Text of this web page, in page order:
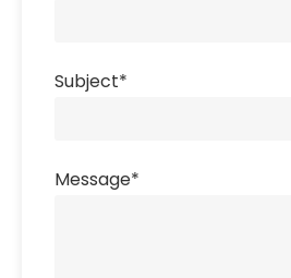
Subject*
Message*